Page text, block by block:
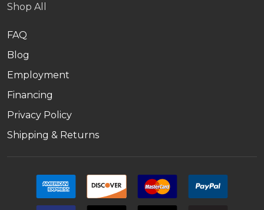
Shop All
FAQ
Blog
Employment
Financing
Privacy Policy
Shipping & Returns